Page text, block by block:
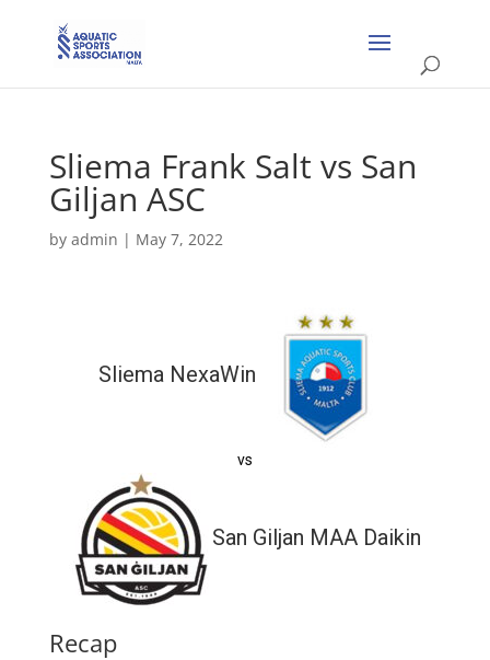
Sliema Frank Salt vs San
Giljan ASC
by admin | May 7, 2022
Sliema NexaWin
vs
San Giljan MAA Daikin
Recap